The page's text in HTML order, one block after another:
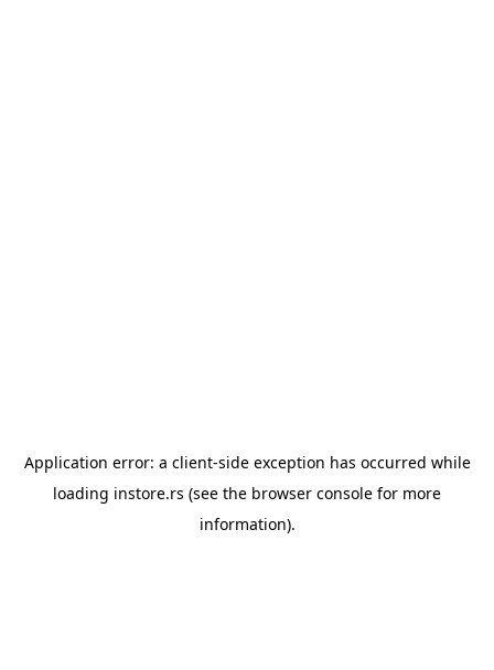
Application error: a client-side exception has occurred while
loading instore.rs (see the browser console for more
information).